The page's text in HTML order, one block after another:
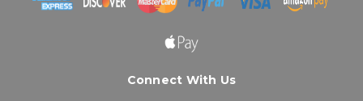
Connect With Us